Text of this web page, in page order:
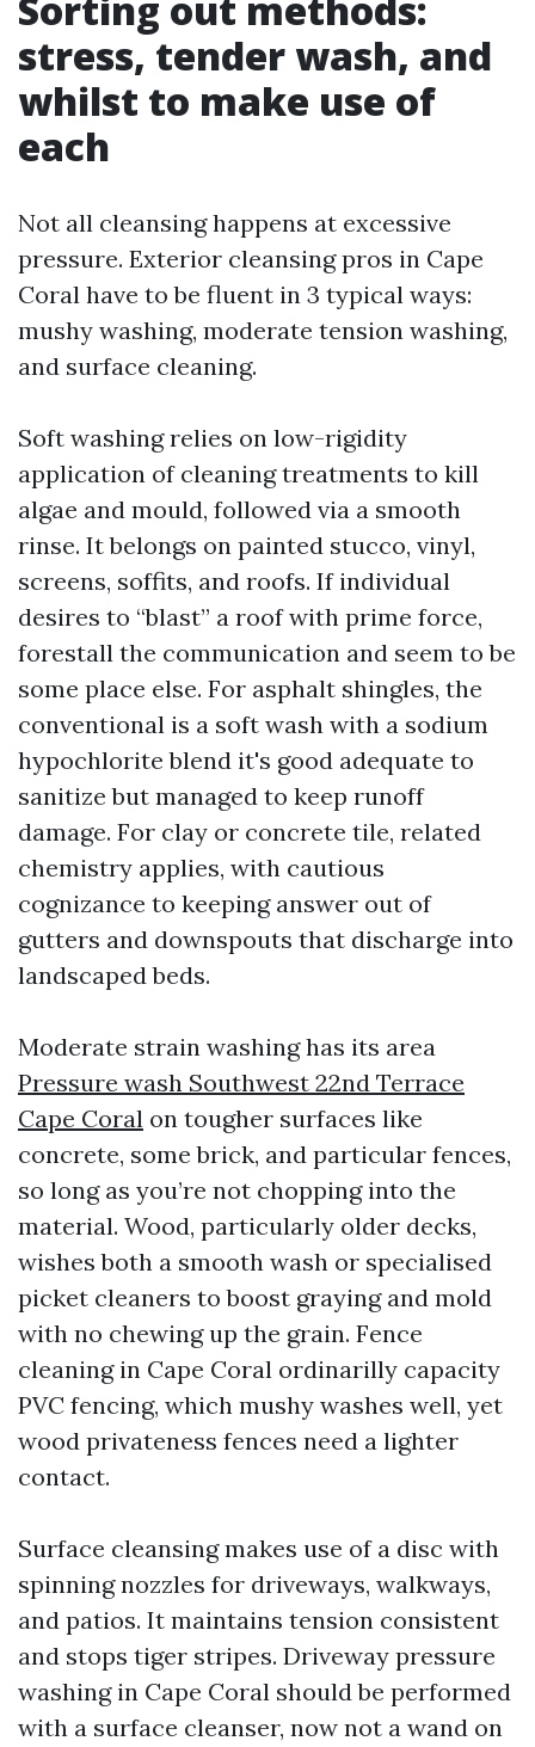
stress, tender wash, and
whilst to make use of
each
Not all cleansing happens at excessive
pressure. Exterior cleansing pros in Cape
Coral have to be fluent in 3 typical ways:
mushy washing, moderate tension washing,
and surface cleaning.
Soft washing relies on low-rigidity
application of cleaning treatments to kill
algae and mould, followed via a smooth
rinse. It belongs on painted stucco, vinyl,
screens, soffits, and roofs. If individual
desires to “blast” a roof with prime force,
forestall the communication and seem to be
some place else. For asphalt shingles, the
conventional is a soft wash with a sodium
hypochlorite blend it's good adequate to
sanitize but managed to keep runoff
damage. For clay or concrete tile, related
chemistry applies, with cautious
cognizance to keeping answer out of
gutters and downspouts that discharge into
landscaped beds.
Moderate strain washing has its area
Pressure wash Southwest 22nd Terrace
Cape Coral on tougher surfaces like
concrete, some brick, and particular fences,
so long as you’re not chopping into the
material. Wood, particularly older decks,
wishes both a smooth wash or specialised
picket cleaners to boost graying and mold
with no chewing up the grain. Fence
cleaning in Cape Coral ordinarilly capacity
PVC fencing, which mushy washes well, yet
wood privateness fences need a lighter
contact.
Surface cleansing makes use of a disc with
spinning nozzles for driveways, walkways,
and patios. It maintains tension consistent
and stops tiger stripes. Driveway pressure
washing in Cape Coral should be performed
with a surface cleanser, now not a wand on